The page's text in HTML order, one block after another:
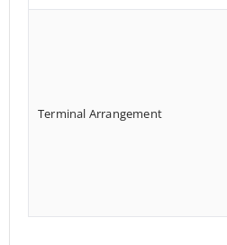
Terminal Arrangement